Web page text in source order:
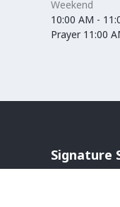
Weekend
10:00 AM -
Prayer 11:00
Signature